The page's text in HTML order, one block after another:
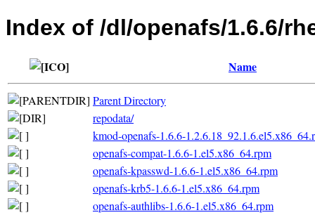
Index of /dl/openafs/1.6.6/
Name
Parent Directory
repodata/
kmod-openafs-1.6.6-
openafs-compat-1.6.6-1.el5.x86_64.rpm
openafs-kpasswd-1.6.6-1.el5.x86_64.rpm
openafs-krb5-1.6.6-1.el5.x86_64.rpm
openafs-authlibs-1.6.6-1.el5.x86_64.rpm